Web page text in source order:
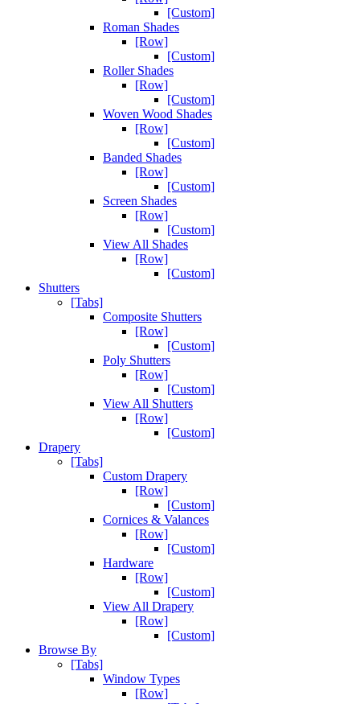
[Custom]
Roman Shades
[Row]
[Custom]
Roller Shades
[Row]
[Custom]
Woven Wood Shades
[Row]
[Custom]
Banded Shades
[Row]
[Custom]
Screen Shades
[Row]
[Custom]
View All Shades
[Row]
[Custom]
Shutters
[Tabs]
Composite Shutters
[Row]
[Custom]
Poly Shutters
[Row]
[Custom]
View All Shutters
[Row]
[Custom]
Drapery
[Tabs]
Custom Drapery
[Row]
[Custom]
Cornices & Valances
[Row]
[Custom]
Hardware
[Row]
[Custom]
View All Drapery
[Row]
[Custom]
Browse By
[Tabs]
Window Types
[Row]